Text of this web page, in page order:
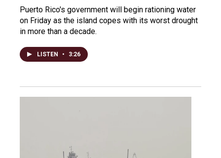
Puerto Rico's government will begin rationing water
on Friday as the island copes with its worst drought
in more than a decade.
LISTEN • 3:26